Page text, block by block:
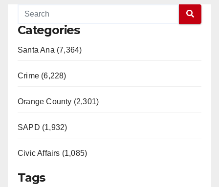
Categories
Santa Ana (7,364)
Crime (6,228)
Orange County (2,301)
SAPD (1,932)
Civic Affairs (1,085)
Tags